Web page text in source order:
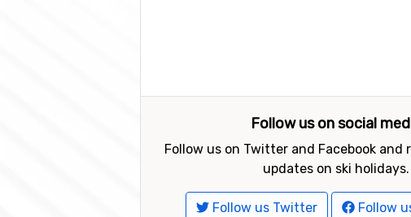
Follow us on social
Follow us on Twitter and Facebook and
updates on ski holidays.
Follow us Twitter Follow